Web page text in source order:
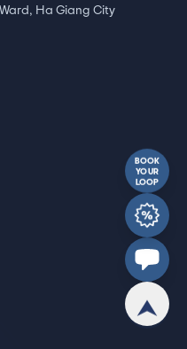
Ha Giang City
BOOK
YOUR
LOOP